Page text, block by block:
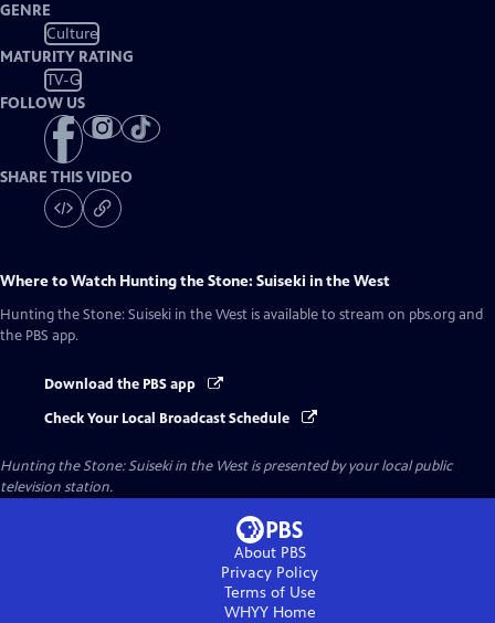
GENRE
Culture
MATURITY RATING
TV-G
FOLLOW US
SHARE THIS VIDEO
Where to Watch Hunting the Stone: Suiseki in the West
Hunting the Stone: Suiseki in the West is available to stream on pbs.org and
the PBS app.
Download the PBS app
Check Your Local Broadcast Schedule
Hunting the Stone: Suiseki in the Westis presented by your local public
television station.
About PBS
Privacy Policy
Terms of Use
WHYYHome